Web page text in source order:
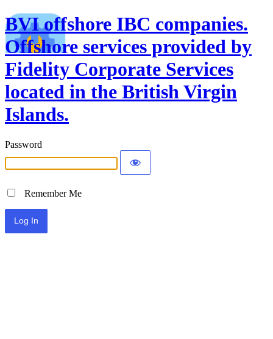
BVI offshore IBC companies.
Offshore services provided by
Fidelity Corporate Services
located in the British Virgin
Islands.
Password
Remember Me